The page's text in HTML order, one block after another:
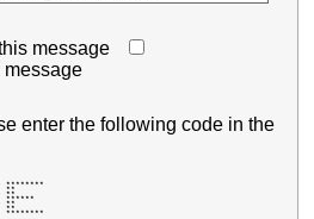
message
message
enter the following code in the
********
**   **
**
******
**
**   **
********